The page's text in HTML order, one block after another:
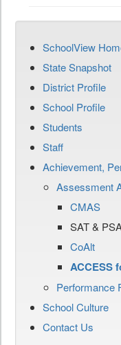
SchoolView
State Snapshot
District Profile
School Profile
Students
Staff
Achievement,
Assessment
CMAS
SAT &
CoAlt
ACCESS
Performance
School Culture
Contact Us